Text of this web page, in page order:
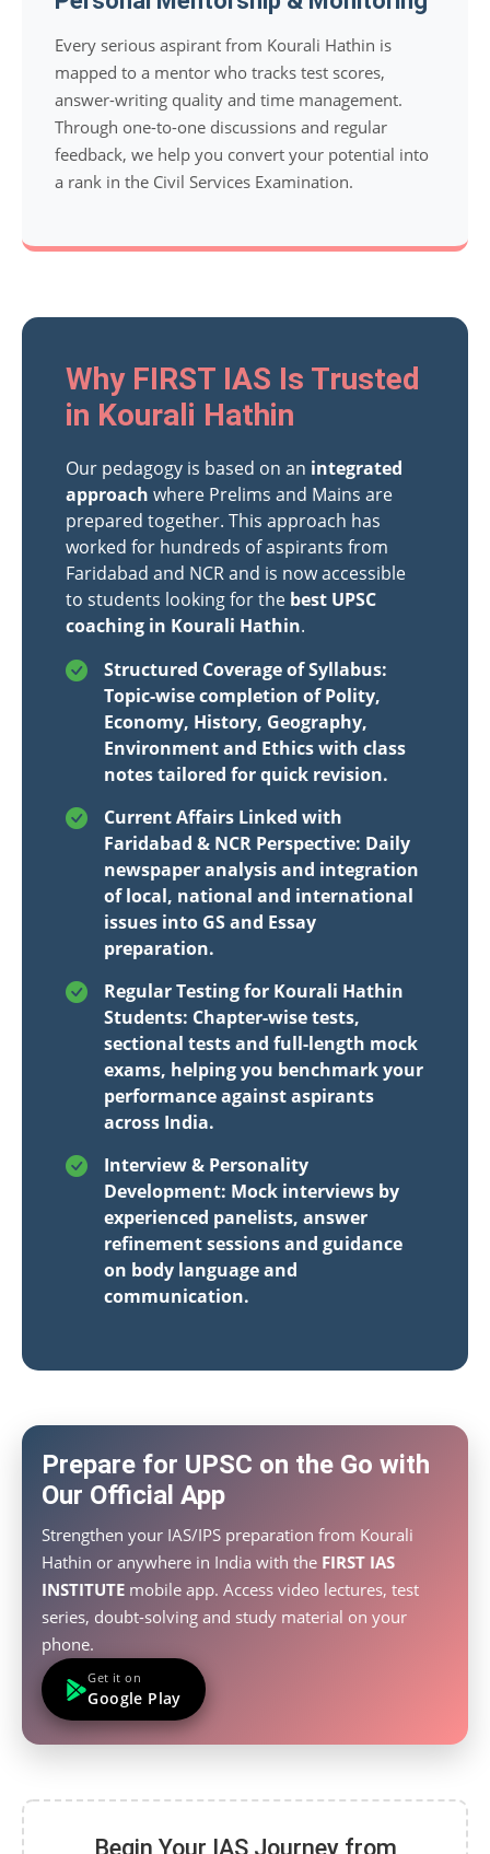
Every serious aspirant from Kourali Hathin is
mapped to a mentor who tracks test scores,
answer-writing quality and time management.
Through one-to-one discussions and regular
feedback, we help you convert your potential into
a rank in the Civil Services Examination.
Why FIRST IAS Is Trusted
in Kourali Hathin
Our pedagogy is based on an integrated
approach where Prelims and Mains are
prepared together. This approach has
worked for hundreds of aspirants from
Faridabad and NCR and is now accessible
to students looking for the best UPSC
coaching in Kourali Hathin.
Structured Coverage of Syllabus:
Topic-wise completion of Polity,
Economy, History, Geography,
Environment and Ethics with class
notes tailored for quick revision.
Current Affairs Linked with
Faridabad & NCR Perspective: Daily
newspaper analysis and integration
of local, national and international
issues into GS and Essay
preparation.
Regular Testing for Kourali Hathin
Students: Chapter-wise tests,
sectional tests and full-length mock
exams, helping you benchmark your
performance against aspirants
across India.
Interview & Personality
Development: Mock interviews by
experienced panelists, answer
refinement sessions and guidance
on body language and
communication.
Prepare for UPSC on the Go with
Our Official App
Strengthen your IAS/IPS preparation from Kourali
Hathin or anywhere in India with the FIRST IAS
INSTITUTE mobile app. Access video lectures, test
series, doubt-solving and study material on your
phone.
Get it on
Google Play
Begin Your IAS Journey from